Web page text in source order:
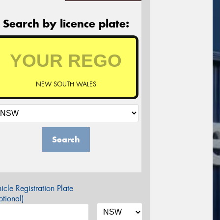
Search by licence plate:
NEW SOUTH WALES
Search
Registration Plate